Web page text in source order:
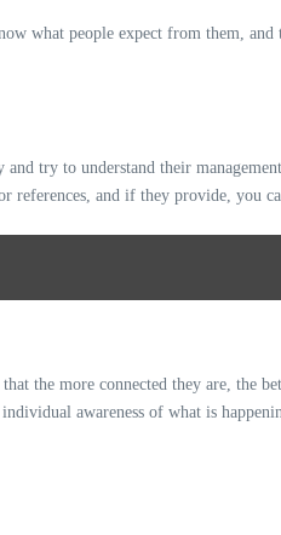
what people expect from them,
try to understand their
references, and if they provide, you
the more connected they are, the
awareness of what is